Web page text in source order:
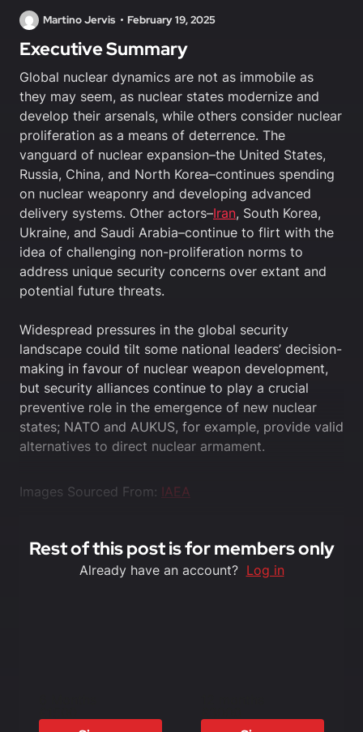
Martino Jervis February 19, 2025
Executive Summary
Global nuclear dynamics are not as immobile as
they may seem, as nuclear states modernize and
develop their arsenals, while others consider nuclear
proliferation as a means of deterrence. The
vanguard of nuclear expansion–the United States,
Russia, China, and North Korea–continues spending
on nuclear weaponry and developing advanced
delivery systems. Other actors–Iran, South Korea,
Ukraine, and Saudi Arabia–continue to flirt with the
idea of challenging non-proliferation norms to
address unique security concerns over extant and
potential future threats.
Widespread pressures in the global security
landscape could tilt some national leaders’ decision-
making in favour of nuclear weapon development,
but security alliances continue to play a crucial
preventive role in the emergence of new nuclear
states; NATO and AUKUS, for example, provide valid
alternatives to direct nuclear armament.
Images Sourced From: IAEA
Rest of this post is for members only
Already have an account? Log in